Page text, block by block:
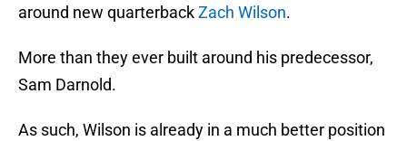
around new quarterbackZach Wilson.
More than they ever built around his predecessor,
Sam Darnold.
As such, Wilson is already in a much better position